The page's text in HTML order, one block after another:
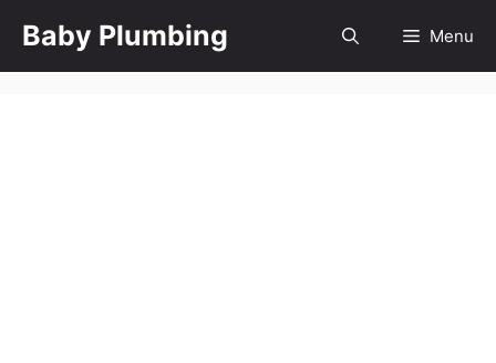
Baby Plumbing Menu